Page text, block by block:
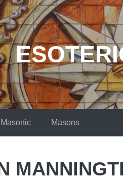
Masonic Masons